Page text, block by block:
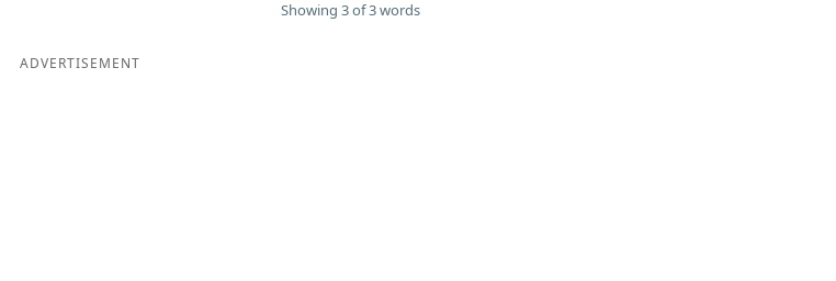
Showing 3 of 3 words
ADVERTISEMENT